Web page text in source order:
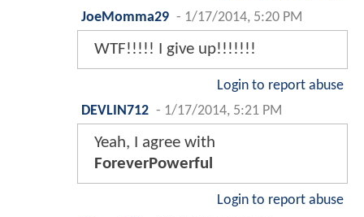
JoeMomma29 - 1/17/2014, 5:20 PM
WTF!!!!! I give up!!!!!!!
Login to report abuse
DEVLIN712 - 1/17/2014, 5:21 PM
Yeah, I agree with
ForeverPowerful
Login to report abuse